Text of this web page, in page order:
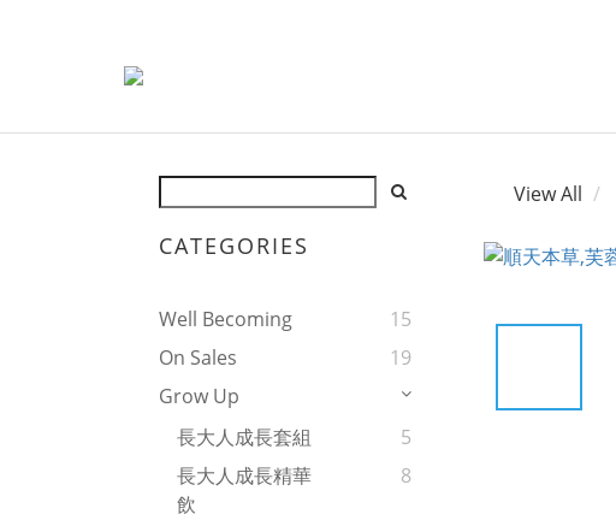
CATEGORIES
Well Becoming
15
On Sales
19
Grow Up
長大人成長套組
5
長大人成長精華
飲
8
View All